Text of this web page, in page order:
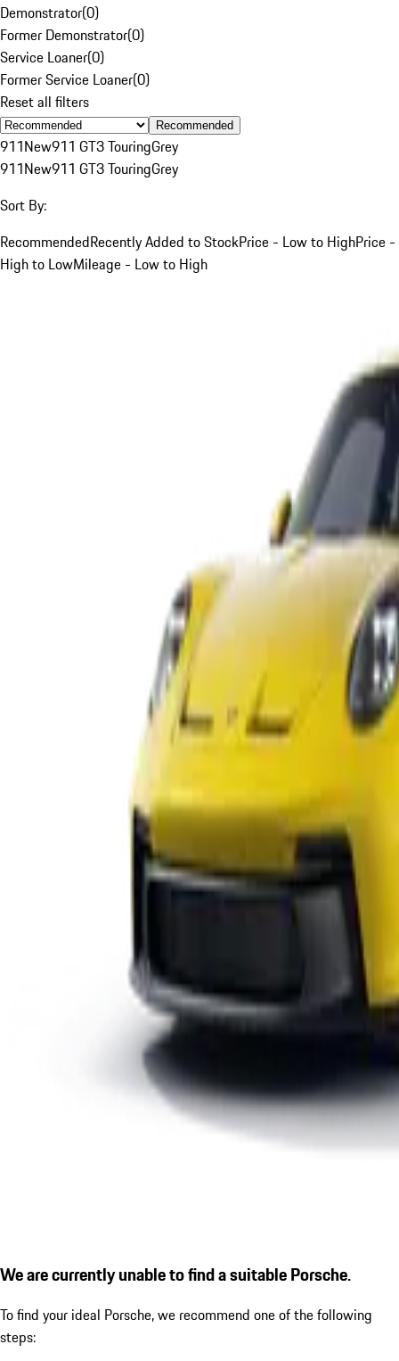
Demonstrator(0)
Former Demonstrator(0)
Service Loaner(0)
Former Service Loaner(0)
Reset all filters
Recommended
911New911 GT3 TouringGrey
911New911 GT3 TouringGrey
Sort By:
RecommendedRecently Added to StockPrice - Low to HighPrice -
High to LowMileage - Low to High
We are currently unable to find a suitable Porsche.
To find your ideal Porsche, we recommend one of the following
steps: